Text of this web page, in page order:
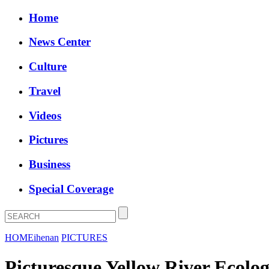
Home
News Center
Culture
Travel
Videos
Pictures
Business
Special Coverage
HOMEihenan PICTURES